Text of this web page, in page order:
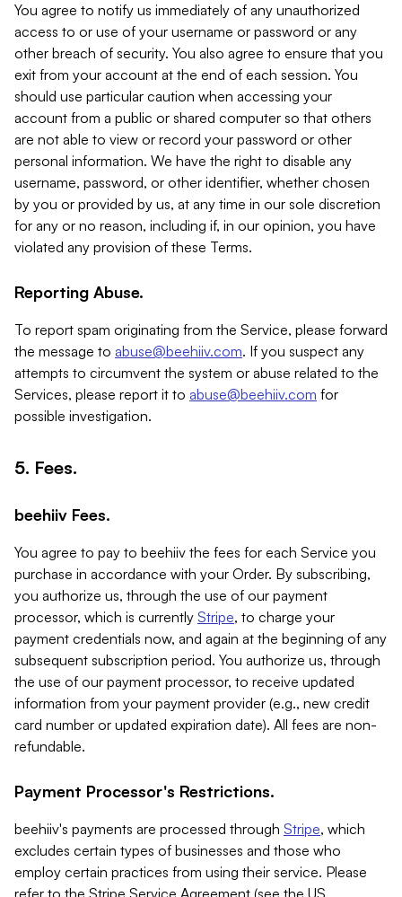
You agree to notify us immediately of any unauthorized
access to or use of your username or password or any
other breach of security. You also agree to ensure that you
exit from your account at the end of each session. You
should use particular caution when accessing your
account from a public or shared computer so that others
are not able to view or record your password or other
personal information. We have the right to disable any
username, password, or other identifier, whether chosen
by you or provided by us, at any time in our sole discretion
for any or no reason, including if, in our opinion, you have
violated any provision of these Terms.
Reporting Abuse.
To report spam originating from the Service, please forward
the message to abuse@beehiiv.com. If you suspect any
attempts to circumvent the system or abuse related to the
Services, please report it to abuse@beehiiv.com for
possible investigation.
5. Fees.
beehiiv Fees.
You agree to pay to beehiiv the fees for each Service you
purchase in accordance with your Order. By subscribing,
you authorize us, through the use of our payment
processor, which is currently Stripe, to charge your
payment credentials now, and again at the beginning of any
subsequent subscription period. You authorize us, through
the use of our payment processor, to receive updated
information from your payment provider (e.g., new credit
card number or updated expiration date). All fees are non-
refundable.
Payment Processor's Restrictions.
beehiiv's payments are processed through Stripe, which
excludes certain types of businesses and those who
employ certain practices from using their service. Please
refer to the Stripe Service Agreement (see the US